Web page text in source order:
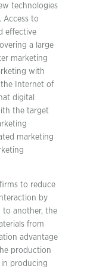
technologies
Access to
effective
a large
marketing
with
Internet of
digital
the target
marketing
to reduce
by
to another, the
from
advantage
production
producing